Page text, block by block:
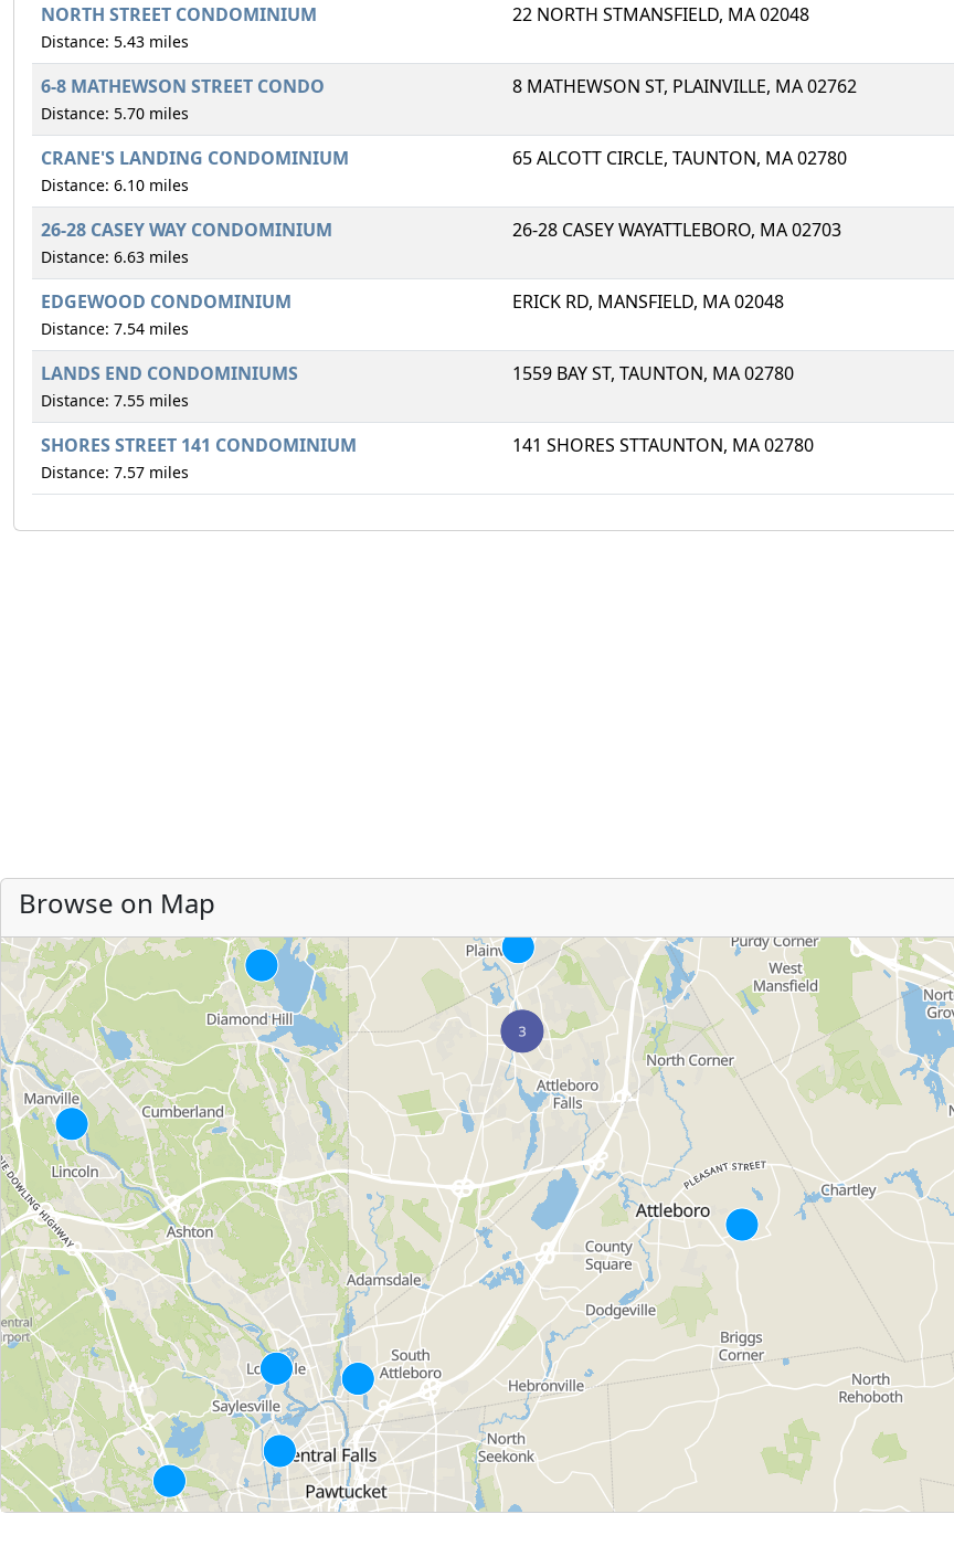
NORTH STREET CONDOMINIUM
Distance: 5.43 miles
22 NORTH STMANSFIELD, MA 02048
6-8 MATHEWSON STREET CONDO
Distance: 5.70 miles
8 MATHEWSON ST, PLAINVILLE, MA 02762
CRANE'S LANDING CONDOMINIUM
Distance: 6.10 miles
65 ALCOTT CIRCLE, TAUNTON, MA 02780
26-28 CASEY WAY CONDOMINIUM
Distance: 6.63 miles
26-28 CASEY WAYATTLEBORO, MA 02703
EDGEWOOD CONDOMINIUM
Distance: 7.54 miles
ERICK RD, MANSFIELD, MA 02048
LANDS END CONDOMINIUMS
Distance: 7.55 miles
1559 BAY ST, TAUNTON, MA 02780
SHORES STREET 141 CONDOMINIUM
Distance: 7.57 miles
141 SHORES STTAUNTON, MA 02780
Browse on Map